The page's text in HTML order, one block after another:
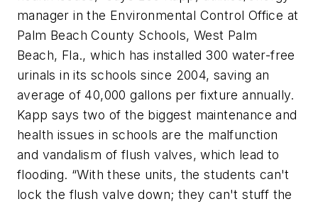
manager in the Environmental Control Office at
Palm Beach County Schools, West Palm
Beach, Fla., which has installed 300 water-free
urinals in its schools since 2004, saving an
average of 40,000 gallons per fixture annually.
Kapp says two of the biggest maintenance and
health issues in schools are the malfunction
and vandalism of flush valves, which lead to
flooding. “With these units, the students can't
lock the flush valve down; they can't stuff the